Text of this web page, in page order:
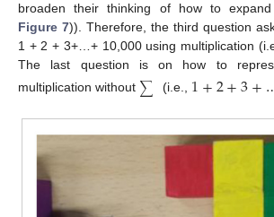
broaden their thinking of how to
Figure 7)). Therefore, the third question
1 + 2 + 3+…+ 10,000 using multiplication
The last question is on how to
multiplication without ∑ (i.e., 1+2+3+